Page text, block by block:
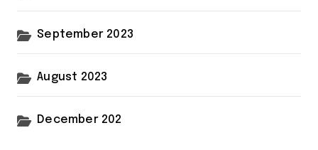
September 2023
August 2023
December 202